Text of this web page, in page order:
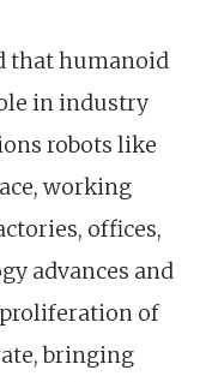
that humanoid
in industry
robots like
working
offices,
advances and
proliferation of
bringing